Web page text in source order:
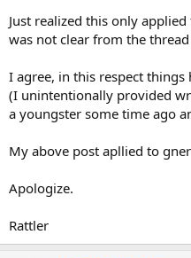
Just realized this only
was not clear from the
I agree, in this respect
(I unintentionally provided
a youngster some time ago
My above post apllied to
Apologize.
Rattler